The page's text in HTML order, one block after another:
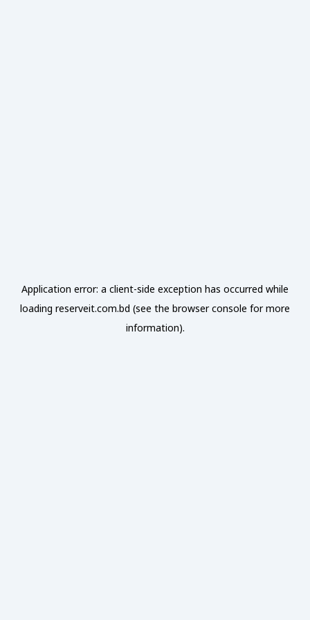
Application error: a client-side exception has occurred while
loading reserveit.com.bd (see the browser console for more
information).